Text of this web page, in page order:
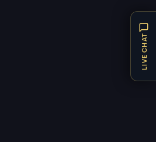
LIVE CHAT